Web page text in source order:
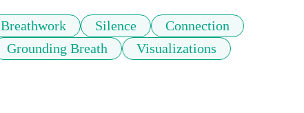
Breathwork Silence
Connection
Grounding Breath Visualizations